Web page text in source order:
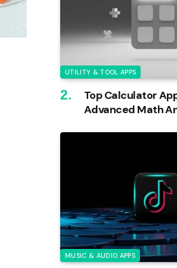
UTILITY & TOOL APPS
Top Calculator
Advanced Math
MUSIC & AUDIO APPS